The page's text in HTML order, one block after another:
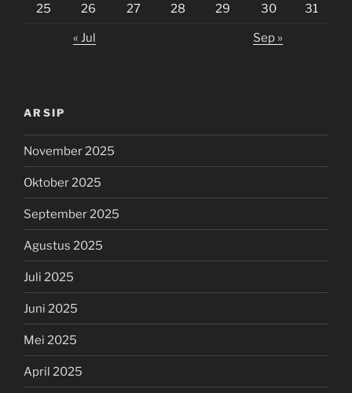
25 26 27 28 29 30 31
« Jul Sep »
ARSIP
November 2025
Oktober 2025
September 2025
Agustus 2025
Juli 2025
Juni 2025
Mei 2025
April 2025